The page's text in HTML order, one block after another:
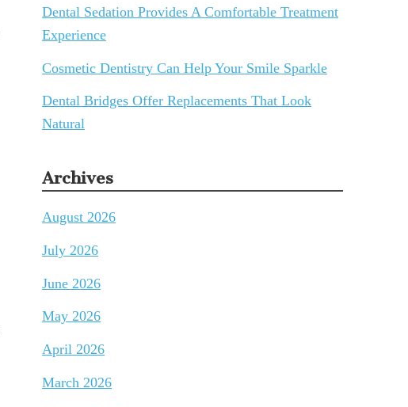
Dental Sedation Provides A Comfortable Treatment
Experience
Cosmetic Dentistry Can Help Your Smile Sparkle
Dental Bridges Offer Replacements That Look
Natural
Archives
August 2026
July 2026
June 2026
May 2026
April 2026
March 2026